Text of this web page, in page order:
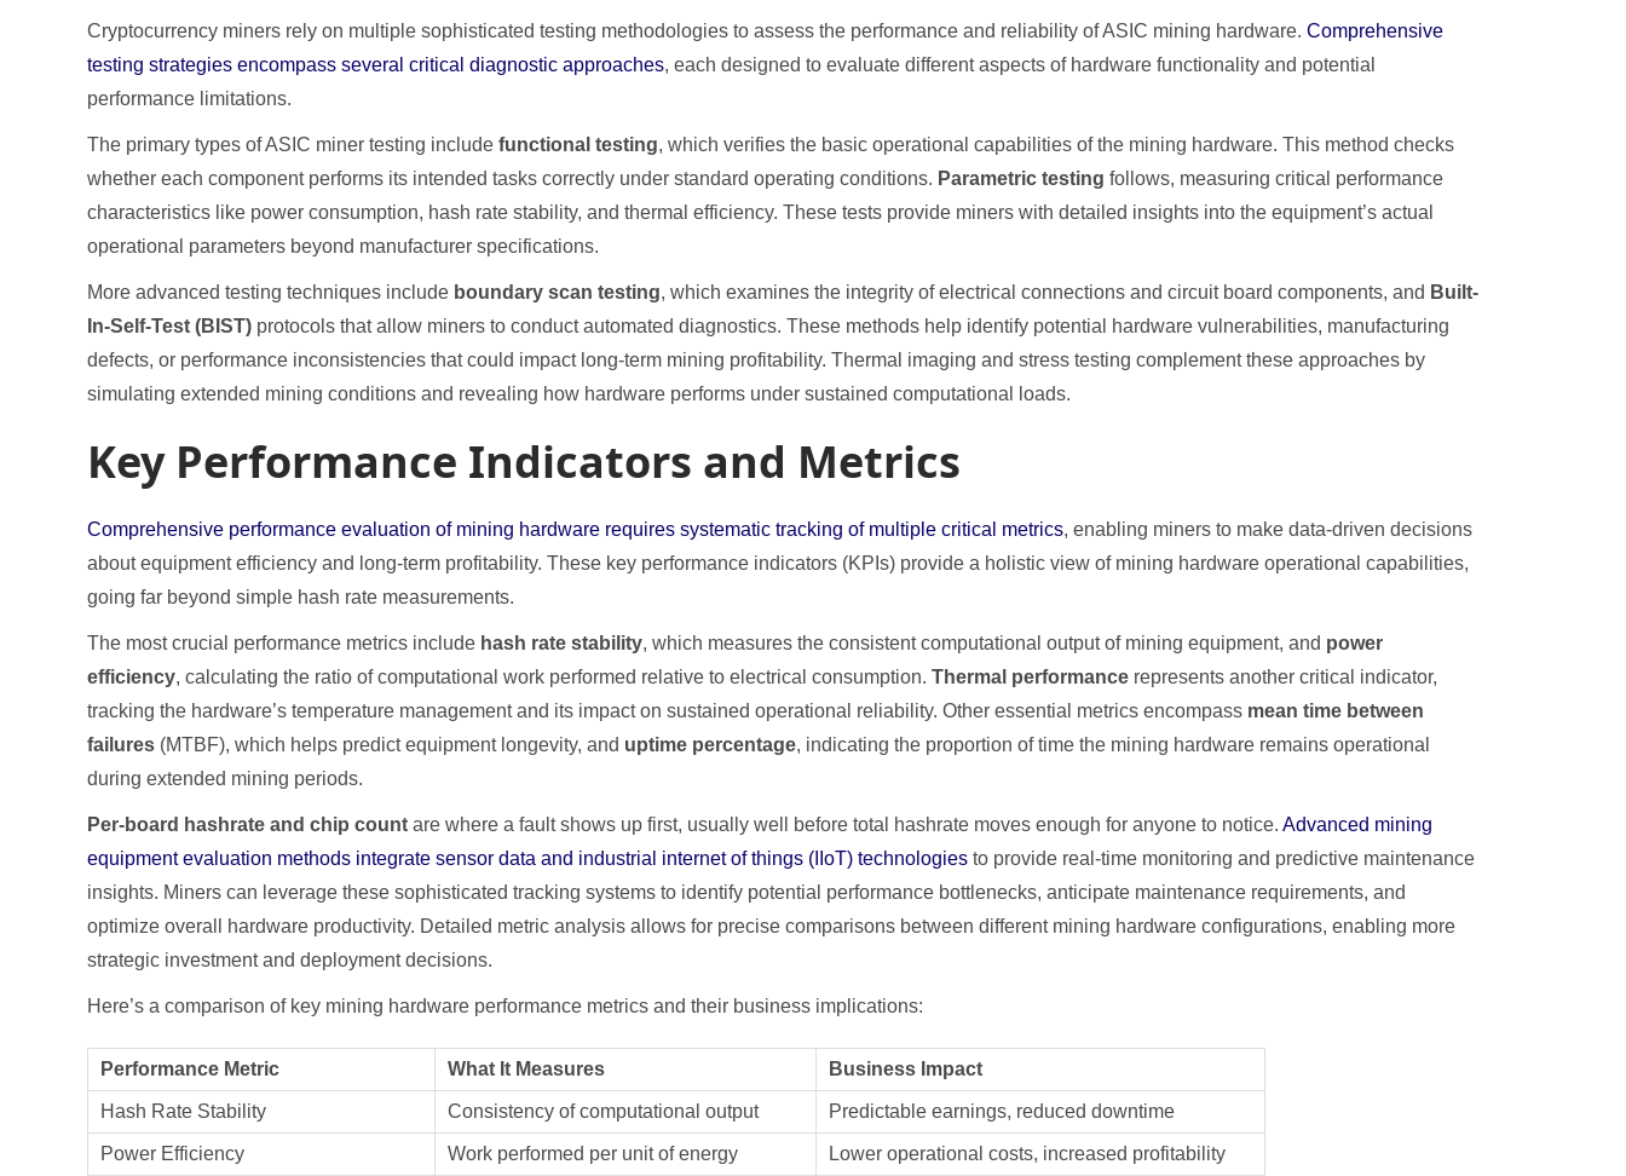
Cryptocurrency miners rely on multiple sophisticated testing methodologies to assess the performance and reliability of ASIC mining hardware. Comprehensive
testing strategies encompass several critical diagnostic approaches, each designed to evaluate different aspects of hardware functionality and potential
performance limitations.
The primary types of ASIC miner testing include functional testing, which verifies the basic operational capabilities of the mining hardware. This method checks
whether each component performs its intended tasks correctly under standard operating conditions. Parametric testing follows, measuring critical performance
characteristics like power consumption, hash rate stability, and thermal efficiency. These tests provide miners with detailed insights into the equipment’s actual
operational parameters beyond manufacturer specifications.
More advanced testing techniques include boundary scan testing, which examines the integrity of electrical connections and circuit board components, and Built-
In-Self-Test (BIST) protocols that allow miners to conduct automated diagnostics. These methods help identify potential hardware vulnerabilities, manufacturing
defects, or performance inconsistencies that could impact long-term mining profitability. Thermal imaging and stress testing complement these approaches by
simulating extended mining conditions and revealing how hardware performs under sustained computational loads.
Key Performance Indicators and Metrics
Comprehensive performance evaluation of mining hardware requires systematic tracking of multiple critical metrics, enabling miners to make data-driven decisions
about equipment efficiency and long-term profitability. These key performance indicators (KPIs) provide a holistic view of mining hardware operational capabilities,
going far beyond simple hash rate measurements.
The most crucial performance metrics include hash rate stability, which measures the consistent computational output of mining equipment, and power
efficiency, calculating the ratio of computational work performed relative to electrical consumption. Thermal performance represents another critical indicator,
tracking the hardware’s temperature management and its impact on sustained operational reliability. Other essential metrics encompass mean time between
failures (MTBF), which helps predict equipment longevity, and uptime percentage, indicating the proportion of time the mining hardware remains operational
during extended mining periods.
Per-board hashrate and chip count are where a fault shows up first, usually well before total hashrate moves enough for anyone to notice. Advanced mining
equipment evaluation methods integrate sensor data and industrial internet of things (IIoT) technologies to provide real-time monitoring and predictive maintenance
insights. Miners can leverage these sophisticated tracking systems to identify potential performance bottlenecks, anticipate maintenance requirements, and
optimize overall hardware productivity. Detailed metric analysis allows for precise comparisons between different mining hardware configurations, enabling more
strategic investment and deployment decisions.
Here’s a comparison of key mining hardware performance metrics and their business implications:
Performance Metric What It Measures Business Impact
Hash Rate Stability Consistency of computational output Predictable earnings, reduced downtime
Power Efficiency Work performed per unit of energy Lower operational costs, increased profitability